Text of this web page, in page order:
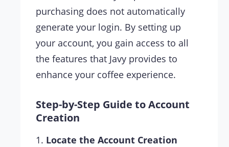
purchasing does not automatically
generate your login. By setting up
your account, you gain access to all
the features that Javy provides to
enhance your coffee experience.
Step-by-Step Guide to Account
Creation
Locate the Account Creation